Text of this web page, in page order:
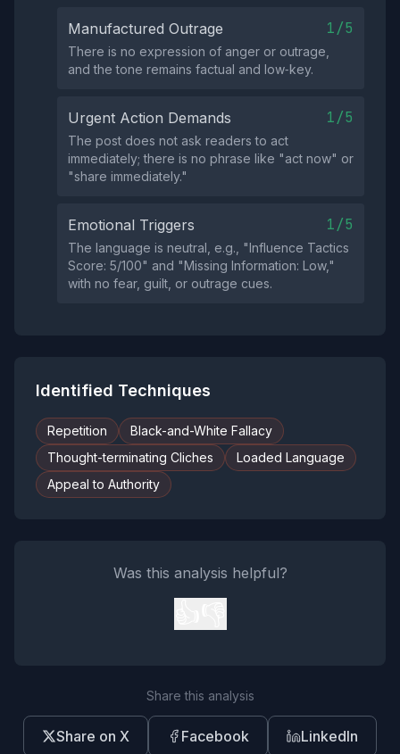
Manufactured Outrage 1/5
There is no expression of anger or outrage,
and the tone remains factual and low‑key.
Urgent Action Demands 1/5
The post does not ask readers to act
immediately; there is no phrase like "act now" or
"share immediately."
Emotional Triggers 1/5
The language is neutral, e.g., "Influence Tactics
Score: 5/100" and "Missing Information: Low,"
with no fear, guilt, or outrage cues.
Identified Techniques
Repetition
Black-and-White Fallacy
Thought-terminating Cliches
Loaded Language
Appeal to Authority
Was this analysis helpful?
Share this analysis
Share on X Facebook LinkedIn